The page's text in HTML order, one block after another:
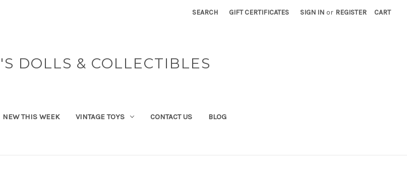
SEARCH GIFT CERTIFICATES SIGN IN or REGISTER CART
DOLLS & COLLECTIBLES
NEW THIS WEEK VINTAGE TOYS CONTACT US BLOG